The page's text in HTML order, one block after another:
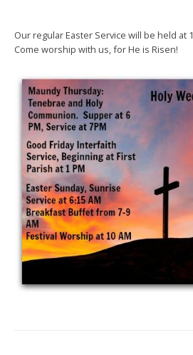
Our regular Easter Service will be held at
Come worship with us, for He is Risen!